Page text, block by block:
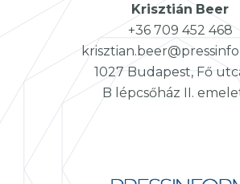
Krisztián Beer
+36 709 452 468
1027 Budapest, Fő
B lépcsőház II.